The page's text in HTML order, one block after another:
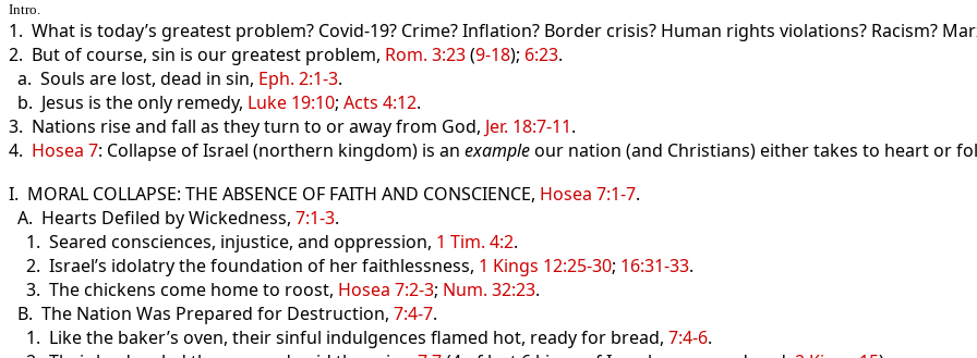
Intro.
1. What is today’s greatest problem? Covid-19? Crime? Inflation? Border crisis? Human rights violations? Racism?
2. But of course, sin is our greatest problem, Rom. 3:23(9-18); 6:23.
a. Souls are lost, dead in sin, Eph. 2:1-3.
b. Jesus is the only remedy, Luke 19:10; Acts 4:12.
3. Nations rise and fall as they turn to or away from God, Jer. 18:7-11.
4. Hosea 7: Collapse of Israel (northern kingdom) is an exampleour nation (and Christians) either takes to heart or
I. MORAL COLLAPSE: THE ABSENCE OF FAITH AND CONSCIENCE, Hosea 7:1-7.
A. Hearts Defiled by Wickedness, 7:1-3.
1. Seared consciences, injustice, and oppression, 1 Tim. 4:2.
2. Israel’s idolatry the foundation of her faithlessness, 1 Kings 12:25-30; 16:31-33.
3. The chickens come home to roost, Hosea 7:2-3; Num. 32:23.
B. The Nation Was Prepared for Destruction, 7:4-7.
1. Like the baker’s oven, their sinful indulgences flamed hot, ready for bread, 7:4-6.